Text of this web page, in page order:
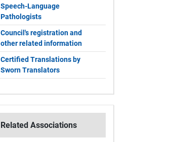
Speech-Language
Pathologists
Council's registration and
other related information
Certified Translations by
Sworn Translators
Related Associations